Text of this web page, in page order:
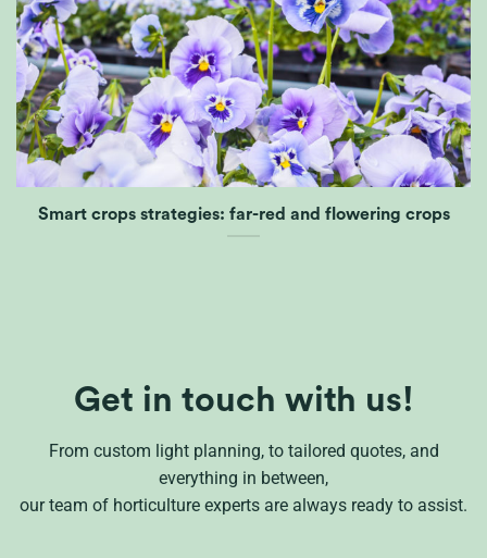
Smart crops strategies: far-red and flowering crops
Get in touch with us!
From custom light planning, to tailored quotes, and
everything in between,
our team of horticulture experts are always ready to assist.